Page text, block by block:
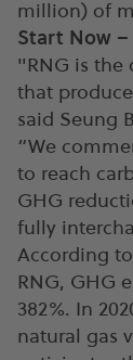
million) of
Start Now –
"RNG is the
that
said Seung
“We
to reach
GHG
fully
According
RNG, GHG
382%. In
natural gas